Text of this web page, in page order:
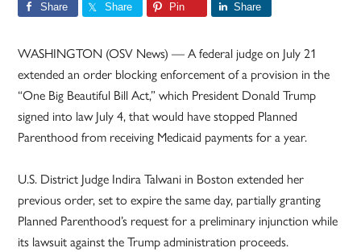
Share Share Pin Share
WASHINGTON (OSV News) — A federal judge on July 21
extended an order blocking enforcement of a provision in the
“One Big Beautiful Bill Act,” which President Donald Trump
signed into law July 4, that would have stopped Planned
Parenthood from receiving Medicaid payments for a year.
U.S. District Judge Indira Talwani in Boston extended her
previous order, set to expire the same day, partially granting
Planned Parenthood’s request for a preliminary injunction while
its lawsuit against the Trump administration proceeds.